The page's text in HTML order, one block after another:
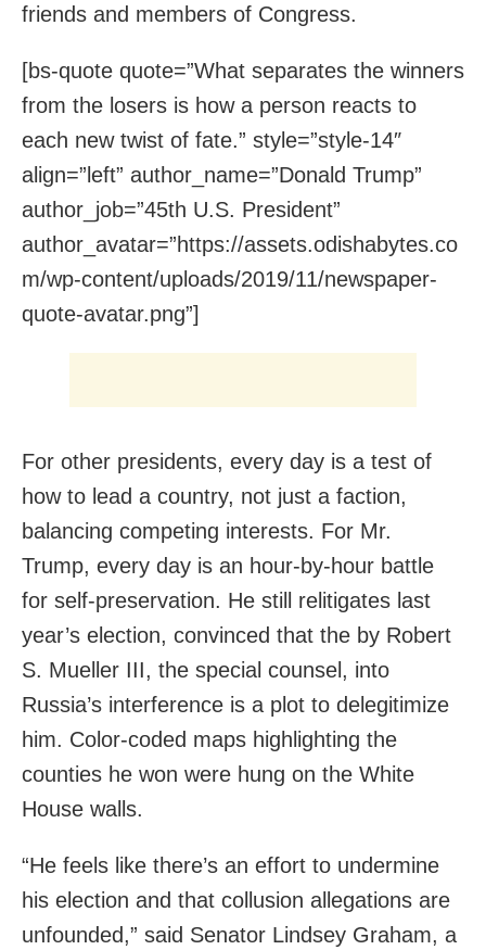
friends and members of Congress.
[bs-quote quote=”What separates the winners
from the losers is how a person reacts to
each new twist of fate.” style=”style-14″
align=”left” author_name=”Donald Trump”
author_job=”45th U.S. President”
author_avatar=”https://assets.odishabytes.co
m/wp-content/uploads/2019/11/newspaper-
quote-avatar.png”]
For other presidents, every day is a test of
how to lead a country, not just a faction,
balancing competing interests. For Mr.
Trump, every day is an hour-by-hour battle
for self-preservation. He still relitigates last
year’s election, convinced that the by Robert
S. Mueller III, the special counsel, into
Russia’s interference is a plot to delegitimize
him. Color-coded maps highlighting the
counties he won were hung on the White
House walls.
“He feels like there’s an effort to undermine
his election and that collusion allegations are
unfounded,” said Senator Lindsey Graham, a